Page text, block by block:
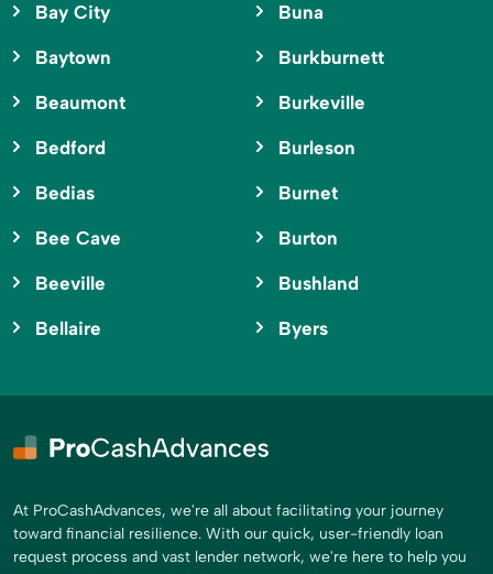
Bay City
Baytown
Beaumont
Bedford
Bedias
Bee Cave
Beeville
Bellaire
Buna
Burkburnett
Burkeville
Burleson
Burnet
Burton
Bushland
Byers
At ProCashAdvances, we're all about facilitating your journey
toward financial resilience. With our quick, user-friendly loan
request process and vast lender network, we're here to help you